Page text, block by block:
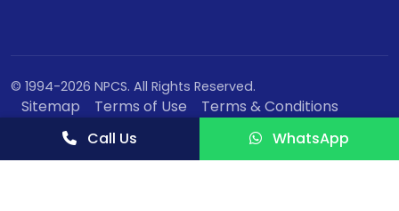
© 1994-2026 NPCS. All Rights Reserved.
Sitemap Terms of Use
Terms & Conditions
Privacy Policy
Call Us WhatsApp